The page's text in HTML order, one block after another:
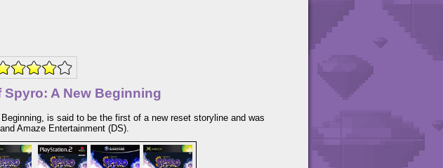
Spyro: A New Beginning
is said to be the first of a new reset storyline and was
Amaze Entertainment (DS).